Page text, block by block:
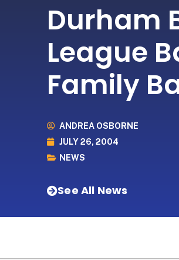
Durham
League
Family
ANDREA OSBORNE
JULY 26, 2004
NEWS
See All News